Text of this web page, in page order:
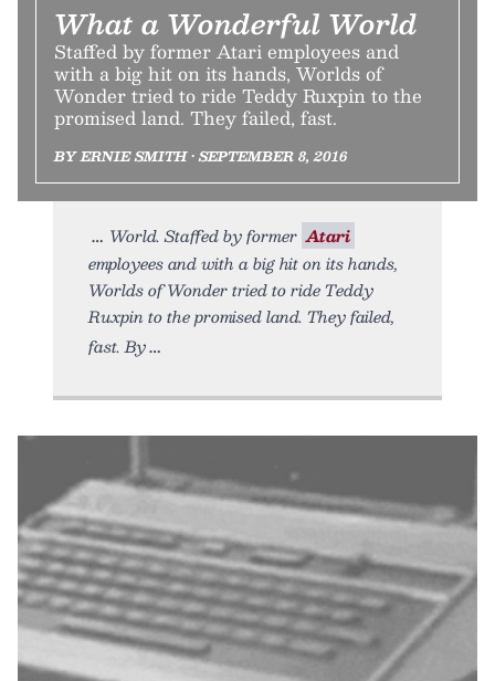
What a Wonderful World
Staffed by former Atari employees and
with a big hit on its hands, Worlds of
Wonder tried to ride Teddy Ruxpin to the
promised land. They failed, fast.
BY ERNIE SMITH • SEPTEMBER 8, 2016
World. Staffed by former Atari
employees and with a big hit on its hands,
Worlds of Wonder tried to ride Teddy
Ruxpin to the promised land. They failed,
fast. By